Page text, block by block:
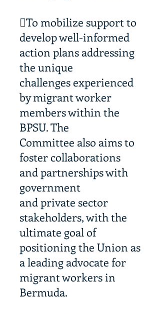
To mobilize support to
develop well-informed
action plans addressing
the unique
challenges experienced
by migrant worker
members within the
BPSU. The
Committee also aims to
foster collaborations
and partnerships with
government
and private sector
stakeholders, with the
ultimate goal of
positioning the Union as
a leading advocate for
migrant workers in
Bermuda.